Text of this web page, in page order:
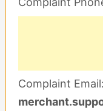
Complaint Email: